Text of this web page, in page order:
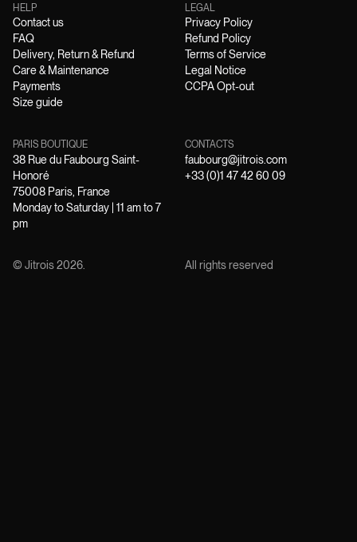
HELP
Contact us
FAQ
Delivery, Return & Refund
Care & Maintenance
Payments
Size guide
LEGAL
Privacy Policy
Refund Policy
Terms of Service
Legal Notice
CCPA Opt-out
PARIS BOUTIQUE
38 Rue du Faubourg Saint-
Honoré
75008 Paris, France
Monday to Saturday | 11 am to 7
pm
CONTACTS
faubourg@jitrois.com
+33 (0)1 47 42 60 09
© Jitrois2026 All rights reserved